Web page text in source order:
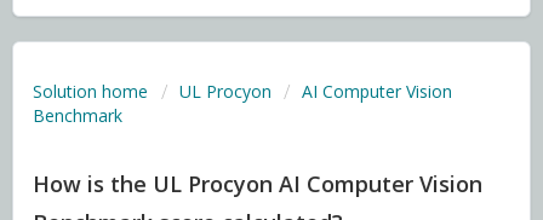
Solution home UL Procyon
AI Computer Vision
Benchmark
How is the UL Procyon AI Computer Vision